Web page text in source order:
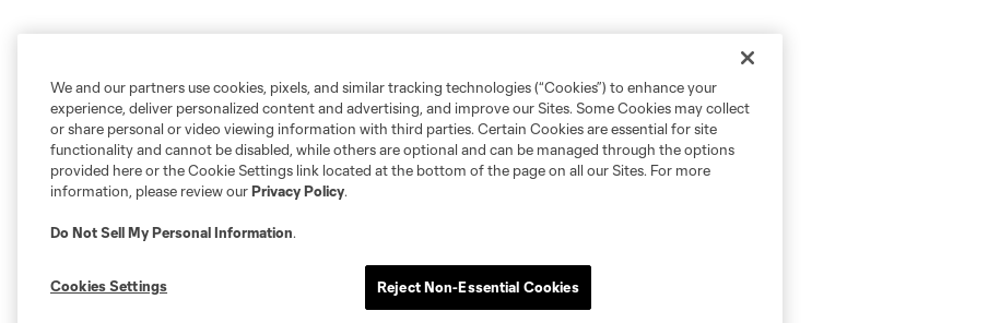
We and our partners use cookies, pixels, and similar tracking technologies (“Cookies”) to enhance your
experience, deliver personalized content and advertising, and improve our Sites. Some Cookies may collect
or share personal or video viewing information with third parties. Certain Cookies are essential for site
functionality and cannot be disabled, while others are optional and can be managed through the options
provided here or the Cookie Settings link located at the bottom of the page on all our Sites. For more
information, please review ourPrivacy Policy.
Do Not Sell My Personal Information.
Cookies Settings Reject Non-Essential Cookies